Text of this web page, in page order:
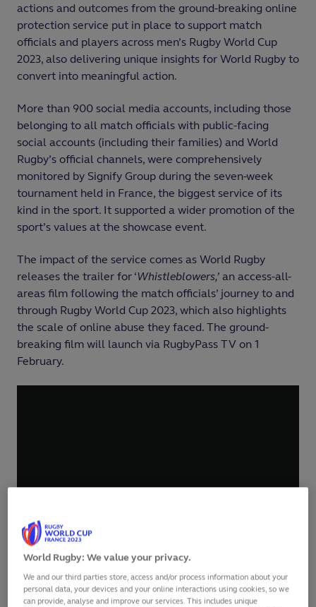
actions and outcomes from the ground-breaking online
protection service put in place to support match
officials and players across men’s Rugby World Cup
2023, also delivering unique insights for World Rugby to
convert into meaningful action.
More than 900 social media accounts, including those
belonging to all match officials with public-facing
social accounts (including their families) and World
Rugby’s official channels, were comprehensively
monitored by Signify Group during the seven-week
tournament held in France, the biggest service of its
kind in the sport. It supported a wider promotion of the
sport’s values at the showcase event.
The impact of the service comes as World Rugby
releases the trailer for ‘Whistleblowers,’ an access-all-
areas film following the match officials’ journey to and
through Rugby World Cup 2023, which also highlights
the scale of online abuse they faced. The ground-
breaking film will launch via RugbyPass TV on 1
February.
World Rugby: We value your privacy.
We and our third parties store, access and/or process information about your
personal data, your devices and your online interactions using cookies, so we
can provide, analyse and improve our services. This includes unique